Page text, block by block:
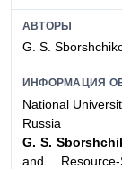
АВТОРЫ
G. S.
ИНФОРМАЦИЯ
National
Russia
G. S.
and